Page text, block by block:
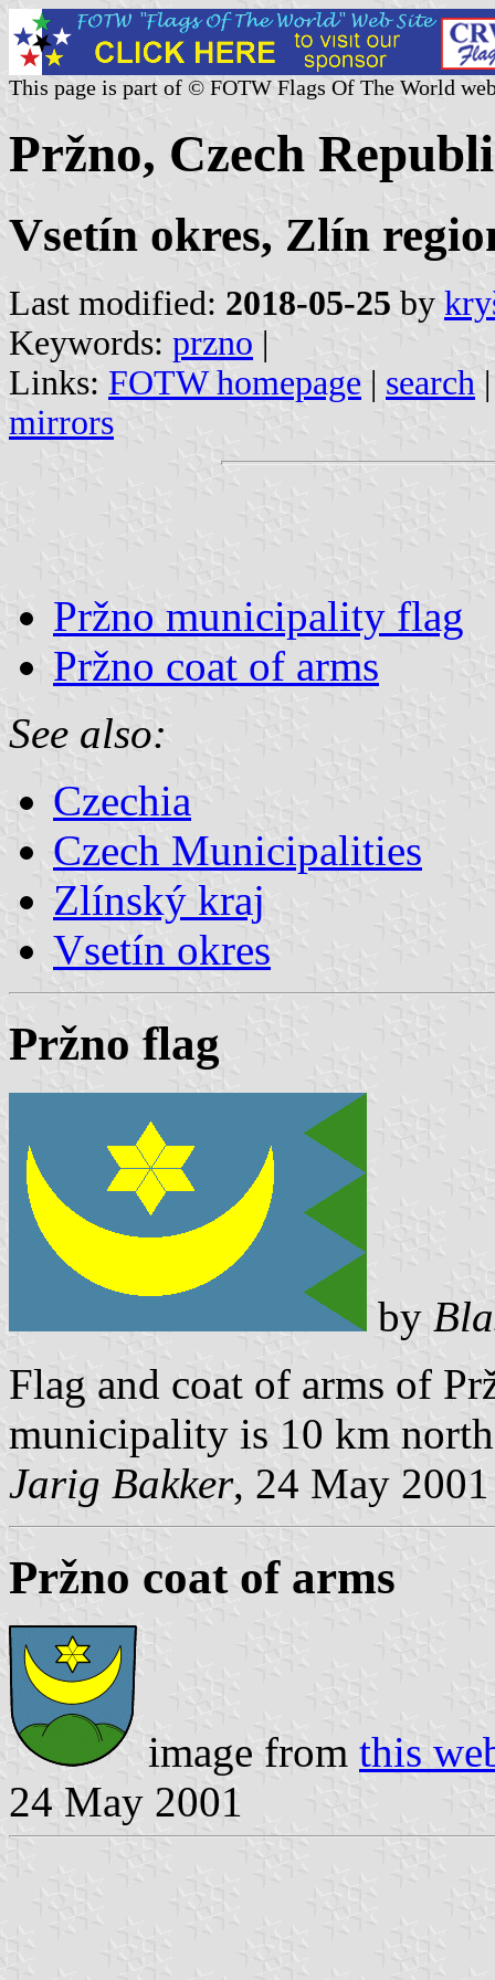
This page is part of © FOTW Flags Of The World
Pržno, Czech
Vsetín okres, Zlín
Last modified: 2018-05-25 by
Keywords: przno |
Links: FOTW homepage | search
mirrors
Pržno municipality flag
Pržno coat of arms
See also:
Czechia
Czech Municipalities
Zlínský kraj
Vsetín okres
Pržno flag
by
Flag and coat of arms of
municipality is 10 km
Jarig Bakker, 24 May 2001
Pržno coat of arms
image from this
24 May 2001